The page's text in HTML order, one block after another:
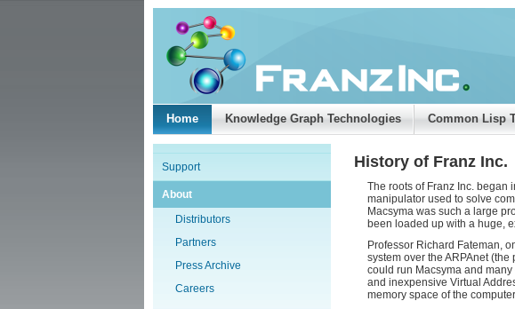
Home Knowledge Graph Technologies Common Lisp
Support
About
Distributors
Partners
Press Archive
Careers
History of Franz Inc.
The roots of Franz Inc. began
manipulator used to solve
Macsyma was such a large
been loaded up with a huge,
Professor Richard Fateman,
system over the ARPAnet
could run Macsyma and
and inexpensive Virtual
memory space of the